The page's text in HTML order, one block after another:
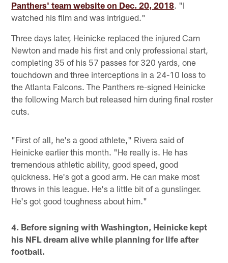
Panthers' team website on Dec. 20, 2018. "I
watched his film and was intrigued."
Three days later, Heinicke replaced the injured Cam
Newton and made his first and only professional start,
completing 35 of his 57 passes for 320 yards, one
touchdown and three interceptions in a 24-10 loss to
the Atlanta Falcons. The Panthers re-signed Heinicke
the following March but released him during final roster
cuts.
"First of all, he's a good athlete," Rivera said of
Heinicke earlier this month. "He really is. He has
tremendous athletic ability, good speed, good
quickness. He's got a good arm. He can make most
throws in this league. He's a little bit of a gunslinger.
He's got good toughness about him."
4. Before signing with Washington, Heinicke kept
his NFL dream alive while planning for life after
football.